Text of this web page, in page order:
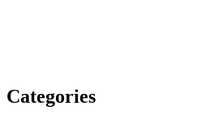
Categories